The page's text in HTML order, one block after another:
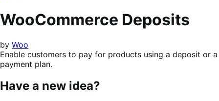
WooCommerce Deposits
by Woo
Enable customers to pay for products using a deposit or a
payment plan.
Have a new idea?